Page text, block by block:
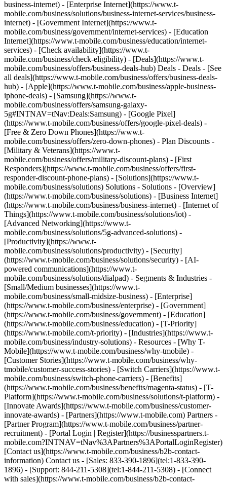
business-internet) - [Enterprise Internet](https://www.t-
mobile.com/business/solutions/business-internet-services/business-
internet) - [Government Internet](https://www.t-
mobile.com/business/government/internet-services) - [Education
Internet](https://www.t-mobile.com/business/education/internet-
services) - [Check availability](https://www.t-
mobile.com/business/check-eligibility) - [Deals](https://www.t-
mobile.com/business/offers/business-deals-hub) Deals - Deals - [See
all deals](https://www.t-mobile.com/business/offers/business-deals-
hub) - [Apple](https://www.t-mobile.com/business/apple-business-
iphone-deals) - [Samsung](https://www.t-
mobile.com/business/offers/samsung-galaxy-
5g#INTNAV=tNav:Deals:Samsung) - [Google Pixel]
(https://www.t-mobile.com/business/offers/google-pixel-deals) -
[Free & Zero Down Phones](https://www.t-
mobile.com/business/offers/zero-down-phones) - Plan Discounts -
[Military & Veterans](https://www.t-
mobile.com/business/offers/military-discount-plans) - [First
Responders](https://www.t-mobile.com/business/offers/first-
responder-discount-phone-plans) - [Solutions](https://www.t-
mobile.com/business/solutions) Solutions - Solutions - [Overview]
(https://www.t-mobile.com/business/solutions) - [Business Internet]
(https://www.t-mobile.com/business/business-internet) - [Internet of
Things](https://www.t-mobile.com/business/solutions/iot) -
[Advanced Networking](https://www.t-
mobile.com/business/solutions/5g-advanced-solutions) -
[Productivity](https://www.t-
mobile.com/business/solutions/productivity) - [Security]
(https://www.t-mobile.com/business/solutions/security) - [AI-
powered communications](https://www.t-
mobile.com/business/solutions/dialpad) - Segments & Industries -
[Small/Medium businesses](https://www.t-
mobile.com/business/small-midsize-business) - [Enterprise]
(https://www.t-mobile.com/business/enterprise) - [Government]
(https://www.t-mobile.com/business/government) - [Education]
(https://www.t-mobile.com/business/education) - [T-Priority]
(https://www.t-mobile.com/t-priority) - [Industries](https://www.t-
mobile.com/business/industry-solutions) - Resources - [Why T-
Mobile](https://www.t-mobile.com/business/why-tmobile) -
[Customer Stories](https://www.t-mobile.com/business/why-
tmobile/customer-success-stories) - [Switch Carriers](https://www.t-
mobile.com/business/switch-phone-carriers) - [Benefits]
(https://www.t-mobile.com/business/benefits/magenta-status) - [T-
Platform](https://www.t-mobile.com/business/solutions/t-platform) -
[Innovate Awards](https://www.t-mobile.com/business/customer-
innovate-awards) - [Partners](https://www.t-mobile.com) Partners -
[Partner Program](https://www.t-mobile.com/business/partner-
recruitment) - [Portal Login | Register](https://businesspartners.t-
mobile.com?INTNAV=tNav%3APartners%3APortalLoginRegister)
[Contact us](https://www.t-mobile.com/business/b2b-contact-
information) Contact us - [Sales: 833-390-1896](tel:1-833-390-
1896) - [Support: 844-211-5308](tel:1-844-211-5308) - [Connect
with sales](https://www.t-mobile.com/business/b2b-contact-